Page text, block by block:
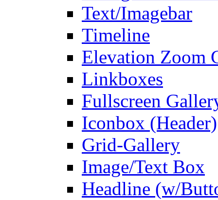
Text/Imagebar
Timeline
Elevation Zoom
Linkboxes
Fullscreen
Iconbox (Header)
Grid-Gallery
Image/Text Box
Headline (w/